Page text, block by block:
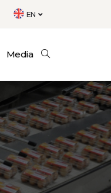
EN
Media